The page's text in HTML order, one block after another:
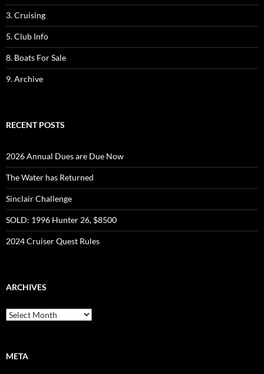
3. Cruising
5. Club Info
8. Boats For Sale
9. Archive
RECENT POSTS
2026 Annual Dues are Due Now
The Water has Returned
Sinclair Challenge
SOLD: 1996 Hunter 26, $8500
2024 Cruiser Quest Rules
ARCHIVES
Archives
META